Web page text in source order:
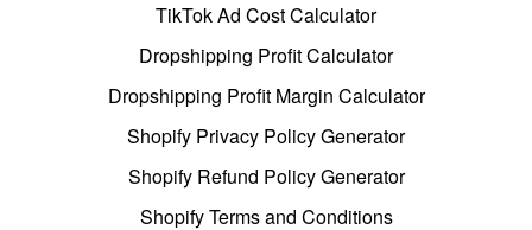
TikTok Ad Cost Calculator
Dropshipping Profit Calculator
Dropshipping Profit Margin Calculator
Shopify Privacy Policy Generator
Shopify Refund Policy Generator
Shopify Terms and Conditions